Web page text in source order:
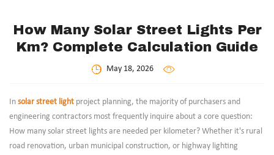
How Many Solar Street Lights Per
Km? Complete Calculation Guide
May 18, 2026
In solar street light project planning, the majority of purchasers and
engineering contractors most frequently inquire about a core question:
How many solar street lights are needed per kilometer? Whether it's rural
road renovation, urban municipal construction, or highway lighting